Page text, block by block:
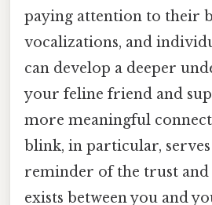
paying attention to their
vocalizations, and
can develop a deeper
your feline friend and
more meaningful
blink, in particular, serves
reminder of the trust
exists between you and